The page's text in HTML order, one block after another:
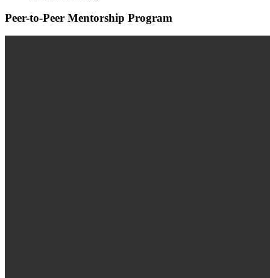
Peer-to-Peer Mentorship Program